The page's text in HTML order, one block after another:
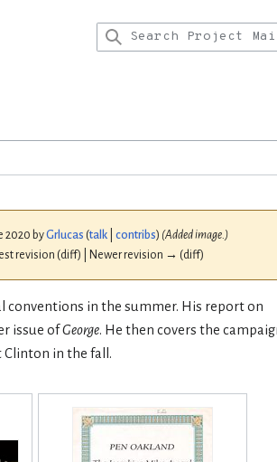
2020 byGrlucas (talk contribs) (Added image.)
revision (diff) | Newer revision → (diff)
conventions in the summer. His report on
issue ofGeorge. He then covers the
Clinton in the fall.